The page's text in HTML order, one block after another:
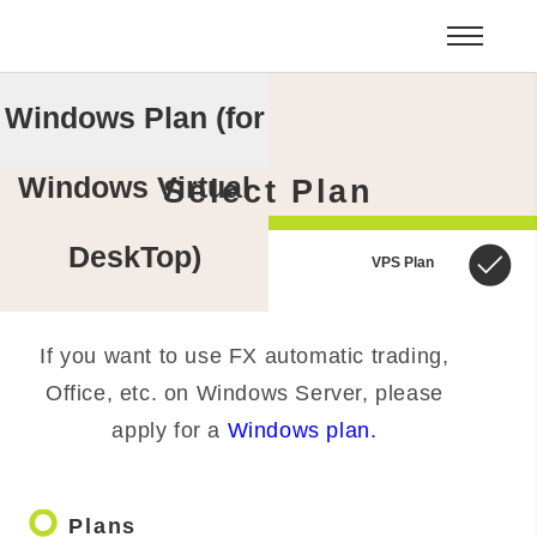
Select Plan
Windows Plan (for
Windows Virtual
DeskTop) VPS Plan
If you want to use FX automatic trading,
Office, etc. on Windows Server, please
apply for a Windows plan.
trip_origin Plans